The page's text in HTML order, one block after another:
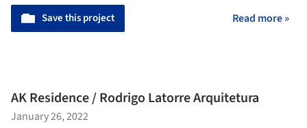
Save this project Read more »
AK Residence / Rodrigo Latorre Arquitetura
January 26, 2022